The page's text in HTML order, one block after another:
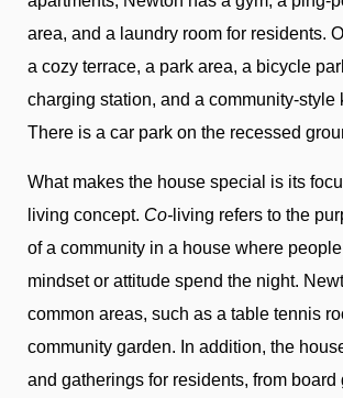
area, and a laundry room for residents.
a cozy terrace, a park area, a bicycle
charging station, and a community-style
There is a car park on the recessed
What makes the house special is its
living concept. Co- living refers to the
of a community in a house where
mindset or attitude spend the night.
common areas, such as a table tennis
community garden. In addition, the
and gatherings for residents, from